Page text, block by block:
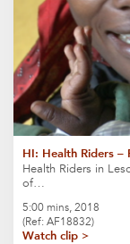
HI: Health Riders –
Health Riders in
of…
5:00 mins, 2018
(Ref: AF18832)
Watch clip >